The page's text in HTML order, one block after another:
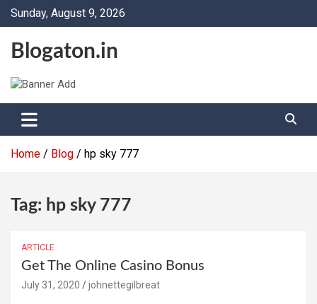
SkipSunday, August 9, 2026
Blogaton.in
Home Blog hp sky 777
Tag: hp sky 777
ARTICLE
Get The Online Casino Bonus
July 31, 2020 johnettegilbreat